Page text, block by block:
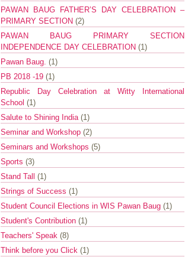
PAWAN BAUG FATHER’S DAY CELEBRATION –
PRIMARY SECTION (2)
PAWAN BAUG PRIMARY SECTION
INDEPENDENCE DAY CELEBRATION (1)
Pawan Baug. (1)
PB 2018 -19 (1)
Republic Day Celebration at Witty International
School (1)
Salute to Shining India (1)
Seminar and Workshop (2)
Seminars and Workshops (5)
Sports (3)
Stand Tall (1)
Strings of Success (1)
Student Council Elections in WIS Pawan Baug (1)
Student's Contribution (1)
Teachers' Speak (8)
Think before you Click (1)